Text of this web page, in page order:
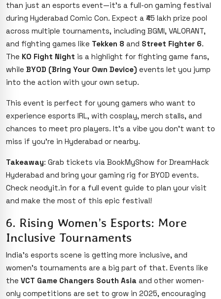
than just an esports event—it’s a full-on gaming festival
during Hyderabad Comic Con. Expect a ₹45 lakh prize pool
across multiple tournaments, including BGMI, VALORANT,
and fighting games like Tekken 8 and Street Fighter 6.
The KO Fight Night is a highlight for fighting game fans,
while BYOD (Bring Your Own Device) events let you jump
into the action with your own setup.
This event is perfect for young gamers who want to
experience esports IRL, with cosplay, merch stalls, and
chances to meet pro players. It’s a vibe you don’t want to
miss if you’re in Hyderabad or nearby.
Takeaway: Grab tickets via BookMyShow for DreamHack
Hyderabad and bring your gaming rig for BYOD events.
Check neodyit.in for a full event guide to plan your visit
and make the most of this epic festival!
6. Rising Women’s Esports: More
Inclusive Tournaments
India’s esports scene is getting more inclusive, and
women’s tournaments are a big part of that. Events like
the VCT Game Changers South Asia and other women-
only competitions are set to grow in 2025, encouraging